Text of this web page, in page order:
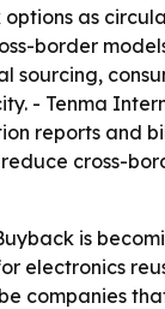
as
border
sourcing,
- Tenma
reports and
cross-
is
electronics
companies